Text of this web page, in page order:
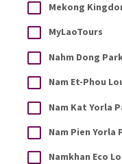
Mekong
MyLaoTours
Nahm Dong
Nam Et-Phou
Nam Kat Yorla
Nam Pien Yorla
Namkhan Eco